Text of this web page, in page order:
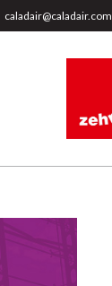
caladair@caladair.com